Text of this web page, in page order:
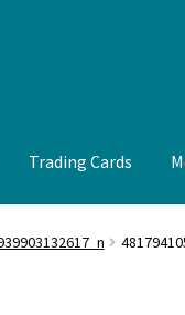
Trading Cards
usFAQFront Page